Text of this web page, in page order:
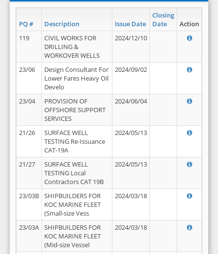
PQ # Description Issue Date
Closing
Date
Action
119
CIVIL WORKS FOR
DRILLING &
WORKOVER WELLS
2024/12/10
23/06
Design Consultant For
Lower Fares Heavy Oil
Develo
2024/09/02
23/04
PROVISION OF
OFFSHORE SUPPORT
SERVICES
2024/06/04
21/26
SURFACE WELL
TESTING Re-Issuance
CAT-19A
2024/05/13
21/27
SURFACE WELL
TESTING Local
Contractors CAT 19B
2024/05/13
23/03B
SHIPBUILDERS FOR
KOC MARINE FLEET
(Small-size Vess
2024/03/18
23/03A
SHIPBUILDERS FOR
KOC MARINE FLEET
(Mid-size Vessel
2024/03/18